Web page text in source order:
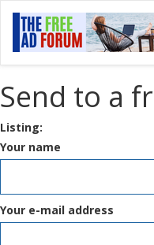
Send to a
Listing:
Your name
Your e-mail address